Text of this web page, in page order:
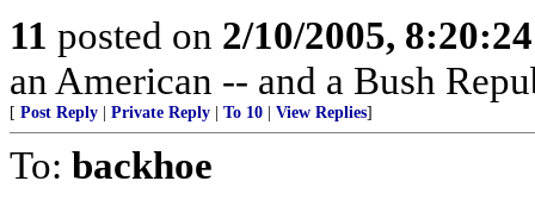
11 posted on 2/10/2005,
an American -- and a Bush
[ Post Reply Private Reply To 10 View Replies]
To: backhoe